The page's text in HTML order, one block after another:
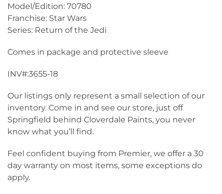
Model/Edition: 70780
Franchise: Star Wars
Series: Return of the Jedi
Comes in package and protective sleeve
INV#:3655-18
Our listings only represent a small selection of our
inventory. Come in and see our store, just off
Springfield behind Cloverdale Paints, you never
know what you’ll find.
Feel confident buying from Premier, we offer a 30
day warranty on most items, some exceptions do
apply.